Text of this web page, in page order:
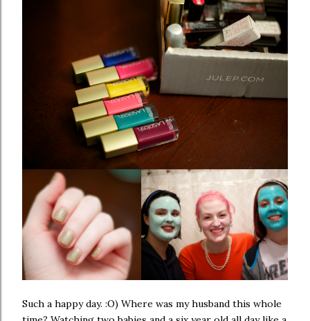
Such a happy day. :O) Where was my husband this whole